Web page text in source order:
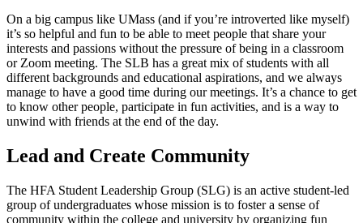
On a big campus like UMass (and if you’re introverted like myself)
it’s so helpful and fun to be able to meet people that share your
interests and passions without the pressure of being in a classroom
or Zoom meeting. The SLB has a great mix of students with all
different backgrounds and educational aspirations, and we always
manage to have a good time during our meetings. It’s a chance to get
to know other people, participate in fun activities, and is a way to
unwind with friends at the end of the day.
Lead and Create Community
The HFA Student Leadership Group (SLG) is an active student-led
group of undergraduates whose mission is to foster a sense of
community within the college and university by organizing fun